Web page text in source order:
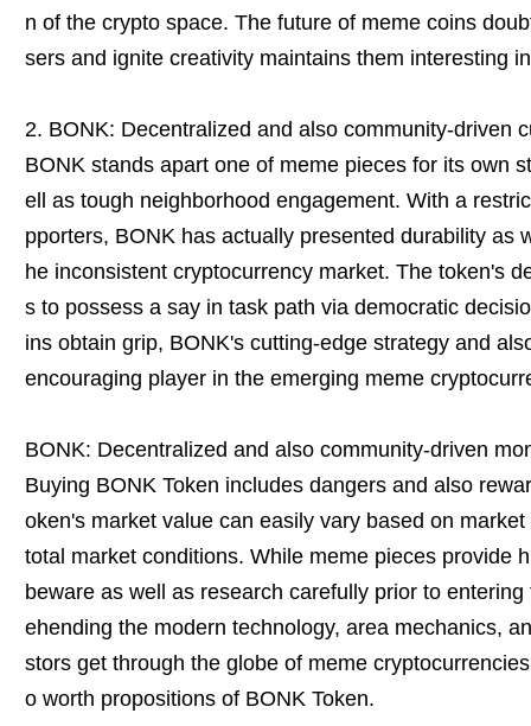
n of the crypto space. The future of meme coins
sers and ignite creativity maintains them interesting
2. BONK: Decentralized and also community-driven
BONK stands apart one of meme pieces for its own
ell as tough neighborhood engagement. With a
pporters, BONK has actually presented durability as
he inconsistent cryptocurrency market. The token's
s to possess a say in task path via democratic
ins obtain grip, BONK's cutting-edge strategy and
encouraging player in the emerging meme
BONK: Decentralized and also community-driven
Buying BONK Token includes dangers and also
oken's market value can easily vary based on
total market conditions. While meme pieces provide
beware as well as research carefully prior to
ehending the modern technology, area mechanics,
stors get through the globe of meme
o worth propositions of BONK Token.